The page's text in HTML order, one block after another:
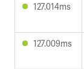
127.014ms
127.009ms